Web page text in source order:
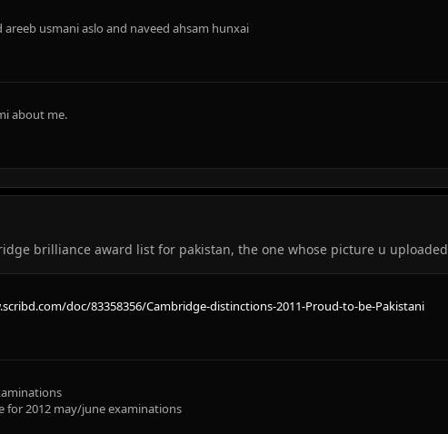
areeb usmani aslo and naveed ahsam hunxai
about me.
brilliance award list for pakistan, the one whose picture u uploaded
doc/83358356/Cambridge-distinctions-2011-Proud-to-be-Pakistani
for 2012 may/june examinations